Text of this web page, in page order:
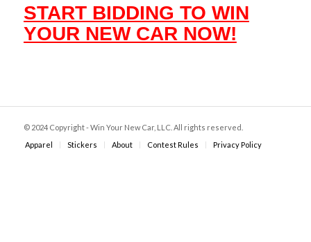
START BIDDING TO WIN
YOUR NEW CAR NOW!
© 2024 Copyright - Win Your New Car, LLC. All rights reserved.
Apparel
Stickers About Contest Rules Privacy Policy